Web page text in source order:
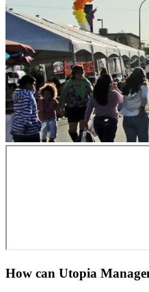
How can Utopia